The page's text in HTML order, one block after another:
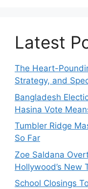
Latest
The Heart-
Strategy, and
Bangladesh
Hasina Vote
Tumbler Ridge
So Far
Zoe Saldana
Hollywood’s New
School Closings